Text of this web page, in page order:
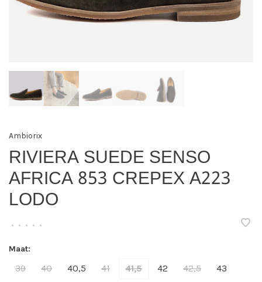
Ambiorix
RIVIERA SUEDE SENSO
AFRICA 853 CREPEX A223
LODO
• • • • •
Maat:
39 40 40,5 41 41,5 42 42,5
43